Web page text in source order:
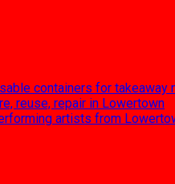
containers for takeaway
reuse, repair in Lowertown
artists from